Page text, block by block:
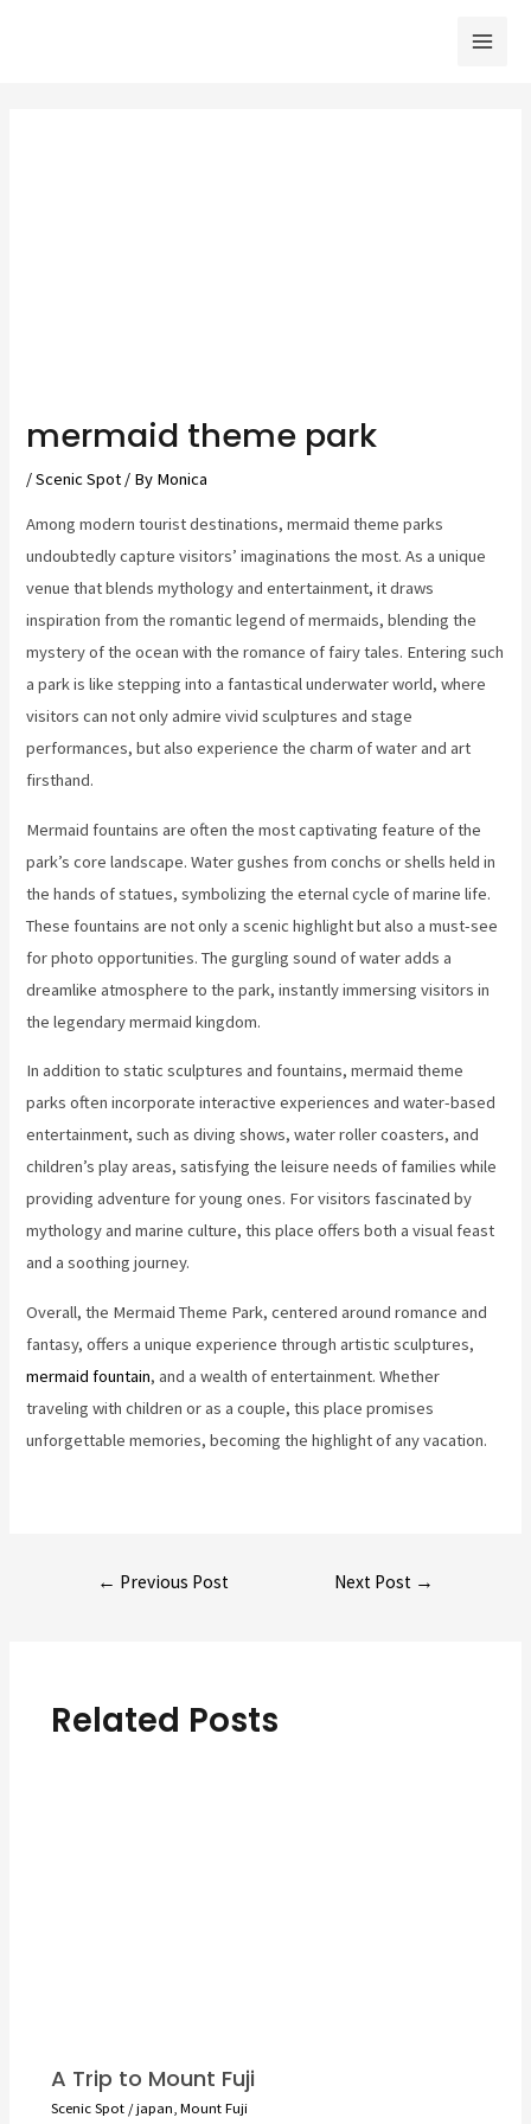
mermaid theme park
/Scenic Spot / By Monica
Among modern tourist destinations, mermaid theme parks
undoubtedly capture visitors’ imaginations the most. As a unique
venue that blends mythology and entertainment, it draws
inspiration from the romantic legend of mermaids, blending the
mystery of the ocean with the romance of fairy tales. Entering such
a park is like stepping into a fantastical underwater world, where
visitors can not only admire vivid sculptures and stage
performances, but also experience the charm of water and art
firsthand.
Mermaid fountains are often the most captivating feature of the
park’s core landscape. Water gushes from conchs or shells held in
the hands of statues, symbolizing the eternal cycle of marine life.
These fountains are not only a scenic highlight but also a must-see
for photo opportunities. The gurgling sound of water adds a
dreamlike atmosphere to the park, instantly immersing visitors in
the legendary mermaid kingdom.
In addition to static sculptures and fountains, mermaid theme
parks often incorporate interactive experiences and water-based
entertainment, such as diving shows, water roller coasters, and
children’s play areas, satisfying the leisure needs of families while
providing adventure for young ones. For visitors fascinated by
mythology and marine culture, this place offers both a visual feast
and a soothing journey.
Overall, the Mermaid Theme Park, centered around romance and
fantasy, offers a unique experience through artistic sculptures,
mermaid fountain, and a wealth of entertainment. Whether
traveling with children or as a couple, this place promises
unforgettable memories, becoming the highlight of any vacation.
← Previous Post Next Post →
Related Posts
A Trip to Mount Fuji
Scenic Spot/japan,Mount Fuji